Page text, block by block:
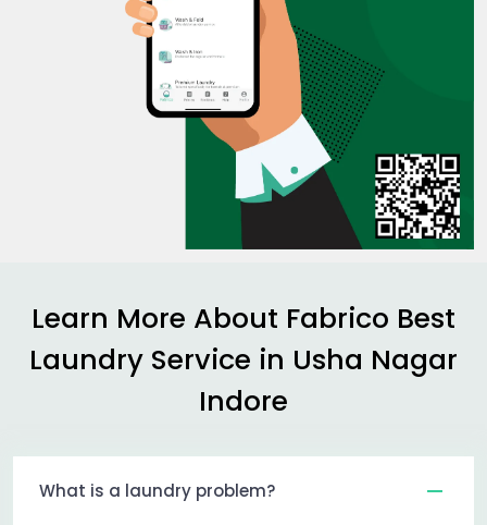
Learn More About Fabrico Best
Laundry Service in Usha Nagar
Indore
What is a laundry problem?